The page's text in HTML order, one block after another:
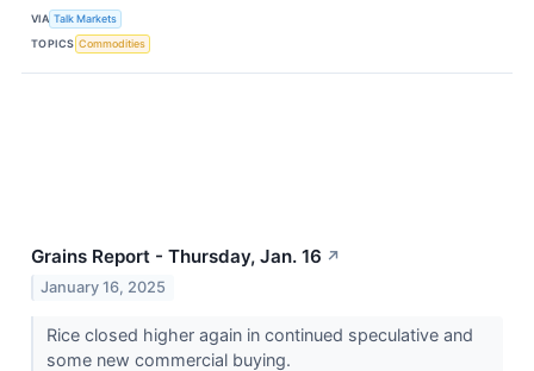
VIA Talk Markets
TOPICS Commodities
Grains Report - Thursday, Jan. 16 ↗
January 16, 2025
Rice closed higher again in continued speculative and
some new commercial buying.